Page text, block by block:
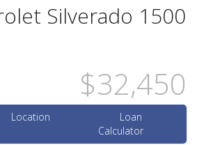
Silverado 1500
$32,450
Location
Loan
Calculator